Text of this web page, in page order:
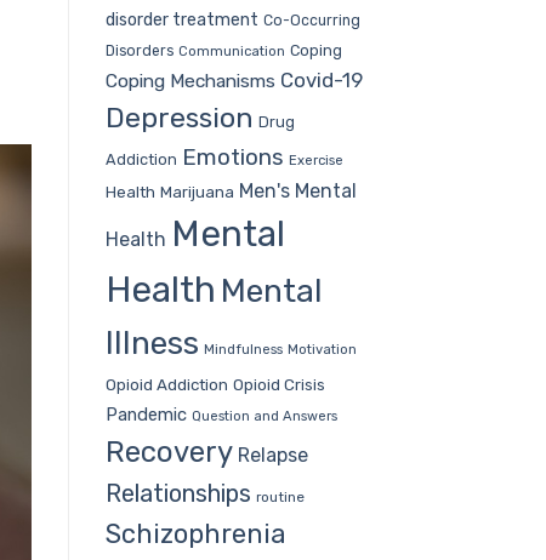
disorder treatment Co-Occurring
Disorders Communication Coping
Coping Mechanisms Covid-19
Depression Drug
Addiction Emotions Exercise
Health Marijuana Men's Mental
Health Mental
Health Mental
Illness Mindfulness Motivation
Opioid Addiction Opioid Crisis
Pandemic Question and Answers
Recovery Relapse
Relationships routine
Schizophrenia